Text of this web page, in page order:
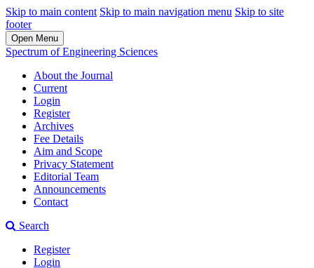
Skip to main content Skip to main navigation menu Skip to site
footer
Open Menu
Spectrum of Engineering Sciences
About the Journal
Current
Login
Register
Archives
Fee Details
Aim and Scope
Privacy Statement
Editorial Team
Announcements
Contact
Search
Register
Login